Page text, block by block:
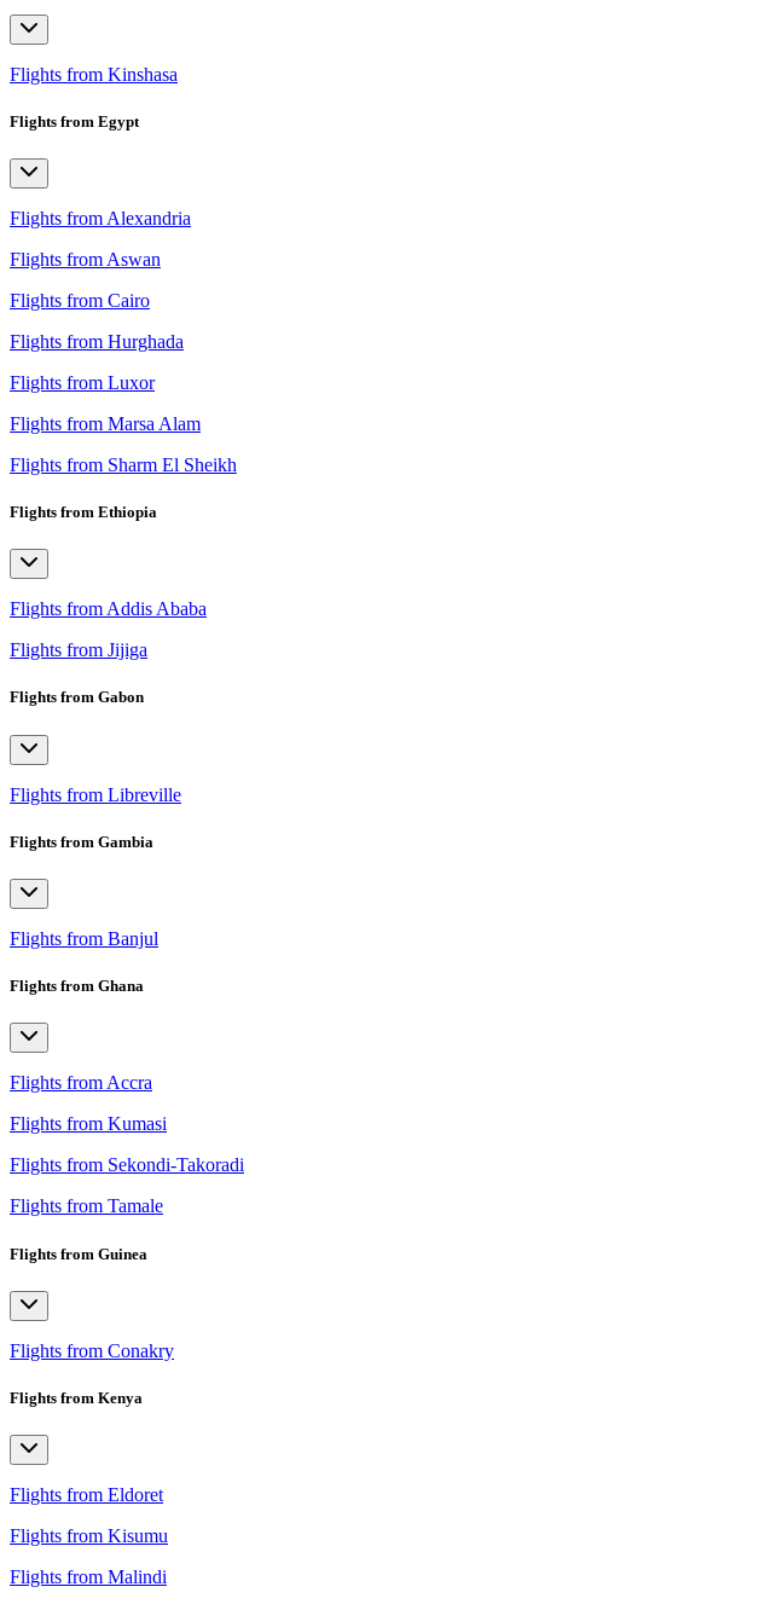
Flights from Kinshasa
Flights from Egypt
Flights from Alexandria
Flights from Aswan
Flights from Cairo
Flights from Hurghada
Flights from Luxor
Flights from Marsa Alam
Flights from Sharm El Sheikh
Flights from Ethiopia
Flights from Addis Ababa
Flights from Jijiga
Flights from Gabon
Flights from Libreville
Flights from Gambia
Flights from Banjul
Flights from Ghana
Flights from Accra
Flights from Kumasi
Flights from Sekondi-Takoradi
Flights from Tamale
Flights from Guinea
Flights from Conakry
Flights from Kenya
Flights from Eldoret
Flights from Kisumu
Flights from Malindi